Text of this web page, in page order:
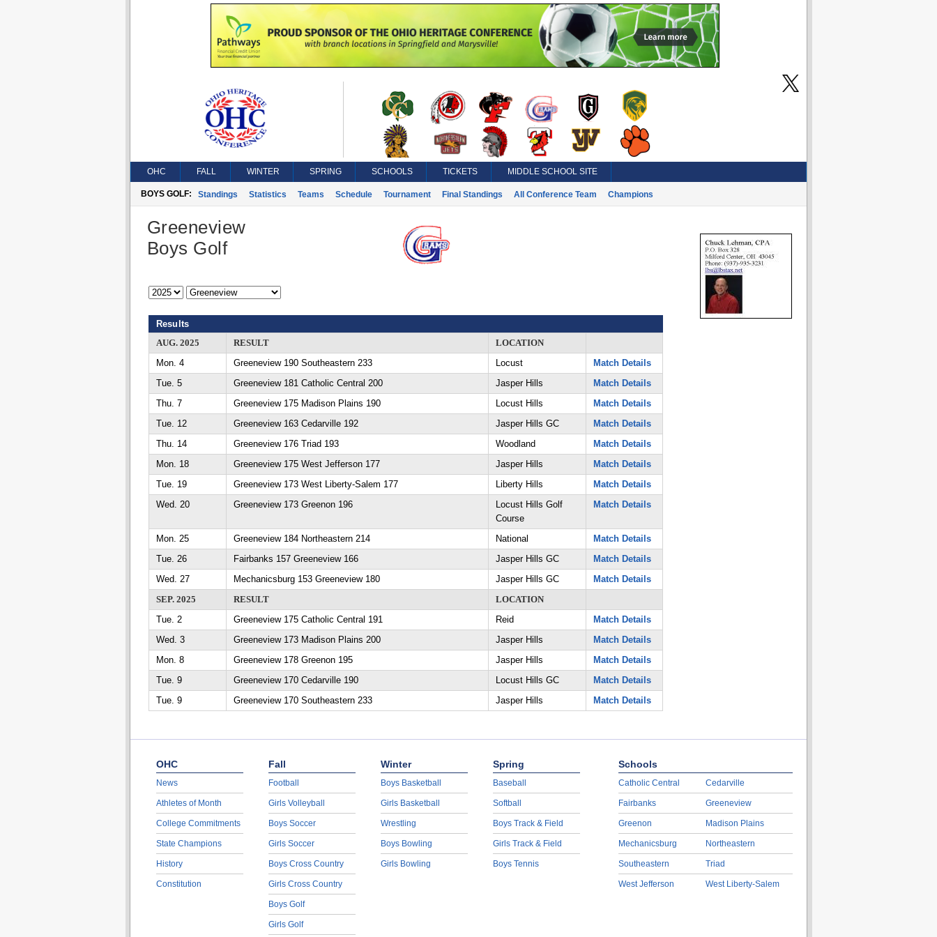
OHC FALL WINTER SPRING SCHOOLS TICKETS MIDDLE SCHOOL SITE
BOYS GOLF: Standings Statistics Teams Schedule Tournament Final Standings All Conference Team Champions
Greeneview
Boys Golf
Results
AUG. 2025
RESULT
LOCATION
Mon. 4
Greeneview 190 Southeastern 233 Locust
Match Details
Tue. 5
Greeneview 181 Catholic Central 200 Jasper Hills
Match Details
Thu. 7
Greeneview 175 Madison Plains 190 Locust Hills
Match Details
Tue. 12
Greeneview 163 Cedarville 192 Jasper Hills GC
Match Details
Thu. 14
Greeneview 176 Triad 193 Woodland
Match Details
Mon. 18
Greeneview 175 West Jefferson 177 Jasper Hills
Match Details
Tue. 19
Greeneview 173 West Liberty-Salem 177 Liberty Hills
Match Details
Wed. 20
Greeneview 173 Greenon 196
Locust Hills Golf
Course
Match Details
Mon. 25 Greeneview 184 Northeastern 214 National
Match Details
Tue. 26
Fairbanks 157 Greeneview 166 Jasper Hills GC
Match Details
Wed. 27
Mechanicsburg 153 Greeneview 180 Jasper Hills GC
Match Details
SEP. 2025
RESULT
LOCATION
Tue. 2
Greeneview 175 Catholic Central 191 Reid
Match Details
Wed. 3
Greeneview 173 Madison Plains 200 Jasper Hills
Match Details
Mon. 8
Greeneview 178 Greenon 195 Jasper Hills
Match Details
Tue. 9
Greeneview 170 Cedarville 190 Locust Hills GC
Match Details
Tue. 9
Greeneview 170 Southeastern 233 Jasper Hills Match Details
OHC
News
Athletes of Month
College Commitments
State Champions
History
Constitution
Fall
Football
Girls Volleyball
Boys Soccer
Girls Soccer
Boys Cross Country
Girls Cross Country
Boys Golf
Girls Golf
Winter
Boys Basketball
Girls Basketball
Wrestling
Boys Bowling
Girls Bowling
Spring
Baseball
Softball
Boys Track & Field
Girls Track & Field
Boys Tennis
Schools
Catholic Central
Fairbanks
Greenon
Mechanicsburg
Southeastern
West Jefferson
Cedarville
Greeneview
Madison Plains
Northeastern
Triad
West Liberty-Salem